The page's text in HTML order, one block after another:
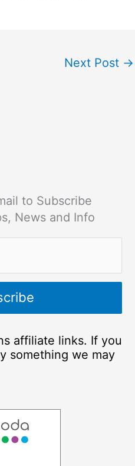
Next Post →
to Subscribe
News and Info
affiliate links. If you
something we may